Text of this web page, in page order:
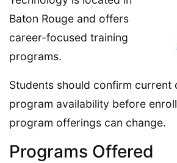
Baton Rouge and offers
career-focused training
programs.
Students should confirm current
program availability before
program offerings can change.
Programs Offered